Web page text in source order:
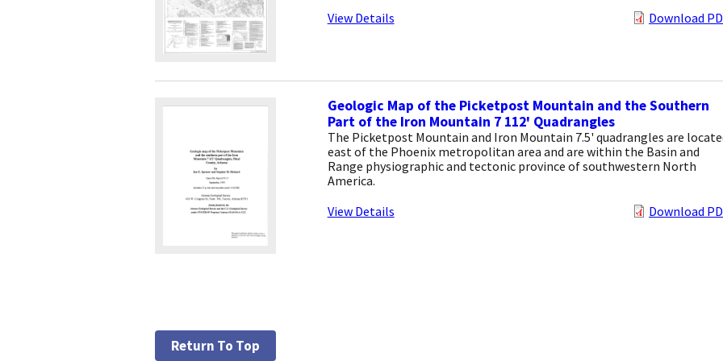
View Details
Download
Geologic Map of the Picketpost Mountain and the Southern
Part of the Iron Mountain 7 112' Quadrangles
The Picketpost Mountain and Iron Mountain 7.5' quadrangles are
east of the Phoenix metropolitan area and are within the Basin and
Range physiographic and tectonic province of southwestern North
America.
View Details
Download
Return To Top